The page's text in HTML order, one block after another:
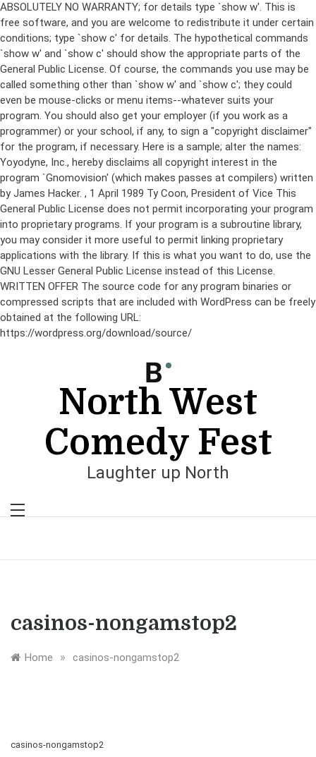
ABSOLUTELY NO WARRANTY; for details type `show w'. This is
free software, and you are welcome to redistribute it under certain
conditions; type `show c' for details. The hypothetical commands
`show w' and `show c' should show the appropriate parts of the
General Public License. Of course, the commands you use may be
called something other than `show w' and `show c'; they could
even be mouse-clicks or menu items--whatever suits your
program. You should also get your employer (if you work as a
programmer) or your school, if any, to sign a "copyright disclaimer"
for the program, if necessary. Here is a sample; alter the names:
Yoyodyne, Inc., hereby disclaims all copyright interest in the
program `Gnomovision' (which makes passes at compilers) written
by James Hacker. , 1 April 1989 Ty Coon, President of Vice This
General Public License does not permit incorporating your program
into proprietary programs. If your program is a subroutine library,
you may consider it more useful to permit linking proprietary
applications with the library. If this is what you want to do, use the
GNU Lesser General Public License instead of this License.
WRITTEN OFFER The source code for any program binaries or
compressed scripts that are included with WordPress can be freely
obtained at the following URL:
https://wordpress.org/download/source/
North West
Comedy Fest
Laughter up North
casinos-nongamstop2
Home » casinos-nongamstop2
casinos-nongamstop2